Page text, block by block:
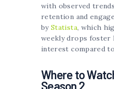
with observed
retention and
byStatista, which
weekly drops
interest compared
Where to
Season 2